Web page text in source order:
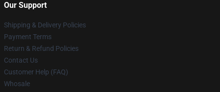
Our Support
Shipping & Delivery Policies
Payment Terms
Return & Refund Policies
Contact Us
Customer Help (FAQ)
Whosale